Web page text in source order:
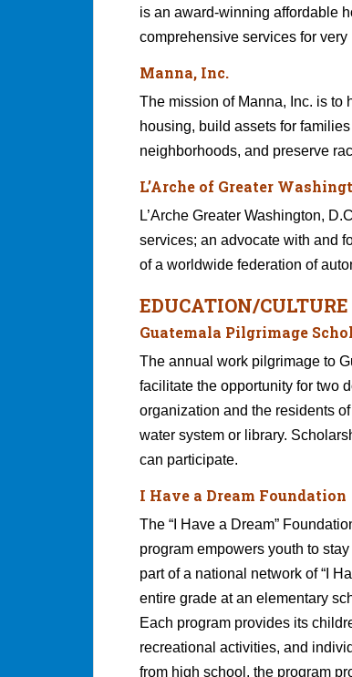
is an award-winning affordable
comprehensive services for
Manna, Inc.
The mission of Manna, Inc. is to
housing, build assets for
neighborhoods, and preserve
L’Arche of Greater
L’Arche Greater Washington,
services; an advocate with and
of a worldwide federation of
EDUCATION/CULTURE
Guatemala Pilgrimage
The annual work pilgrimage to
facilitate the opportunity for two
organization and the residents
water system or library.
can participate.
I Have a Dream Foundation
The “I Have a Dream”
program empowers youth to
part of a national network of “I
entire grade at an elementary
Each program provides its
recreational activities, and
from high school, the program